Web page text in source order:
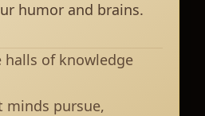
humor and brains.
halls of knowledge
minds pursue,